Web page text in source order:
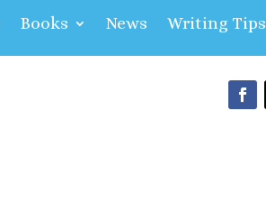
Books News Writing Tips